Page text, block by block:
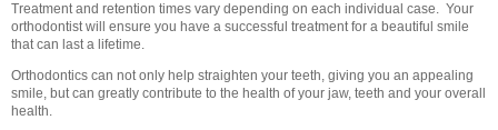
Treatment and retention times vary depending on each individual case. Your
orthodontist will ensure you have a successful treatment for a beautiful smile
that can last a lifetime.
Orthodontics can not only help straighten your teeth, giving you an appealing
smile, but can greatly contribute to the health of your jaw, teeth and your overall
health.